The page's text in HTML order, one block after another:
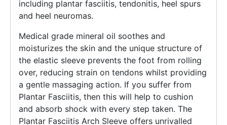
including plantar fasciitis, tendonitis, heel spurs
and heel neuromas.
Medical grade mineral oil soothes and
moisturizes the skin and the unique structure of
the elastic sleeve prevents the foot from rolling
over, reducing strain on tendons whilst providing
a gentle massaging action. If you suffer from
Plantar Fasciitis, then this will help to cushion
and absorb shock with every step taken. The
Plantar Fasciitis Arch Sleeve offers unrivalled